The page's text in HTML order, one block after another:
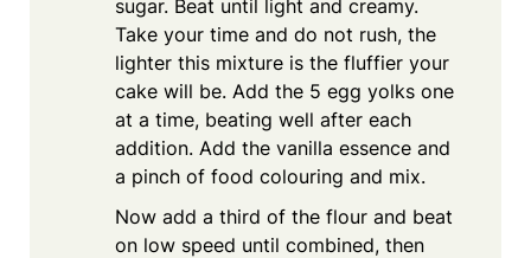
sugar. Beat until light and creamy.
Take your time and do not rush, the
lighter this mixture is the fluffier your
cake will be. Add the 5 egg yolks one
at a time, beating well after each
addition. Add the vanilla essence and
a pinch of food colouring and mix.
Now add a third of the flour and beat
on low speed until combined, then